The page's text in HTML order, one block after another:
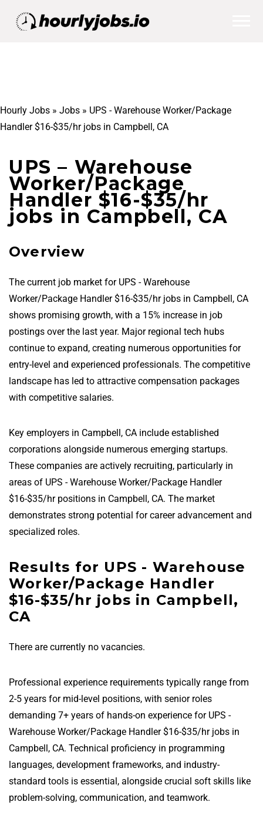
Hourly Jobs » Jobs » UPS - Warehouse Worker/Package
Handler $16-$35/hr jobs in Campbell, CA
UPS – Warehouse
Worker/Package
Handler $16-$35/hr
jobs in Campbell, CA
Overview
The current job market for UPS - Warehouse
Worker/Package Handler $16-$35/hr jobs in Campbell, CA
shows promising growth, with a 15% increase in job
postings over the last year. Major regional tech hubs
continue to expand, creating numerous opportunities for
entry-level and experienced professionals. The competitive
landscape has led to attractive compensation packages
with competitive salaries.
Key employers in Campbell, CA include established
corporations alongside numerous emerging startups.
These companies are actively recruiting, particularly in
areas of UPS - Warehouse Worker/Package Handler
$16-$35/hr positions in Campbell, CA. The market
demonstrates strong potential for career advancement and
specialized roles.
Results for UPS - Warehouse
Worker/Package Handler
$16-$35/hr jobs in Campbell,
CA
There are currently no vacancies.
Professional experience requirements typically range from
2-5 years for mid-level positions, with senior roles
demanding 7+ years of hands-on experience for UPS -
Warehouse Worker/Package Handler $16-$35/hr jobs in
Campbell, CA. Technical proficiency in programming
languages, development frameworks, and industry-
standard tools is essential, alongside crucial soft skills like
problem-solving, communication, and teamwork.